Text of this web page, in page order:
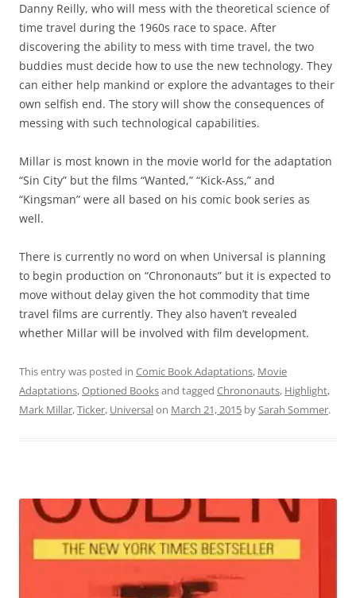
Danny Reilly, who will mess with the theoretical science of
time travel during the 1960s race to space. After
discovering the ability to mess with time travel, the two
buddies must decide how to use the new technology. They
can either help mankind or explore the advantages to their
own selfish end. The story will show the consequences of
messing with such technological capabilities.
Millar is most known in the movie world for the adaptation
“Sin City” but the films “Wanted,” “Kick-Ass,” and
“Kingsman” were all based on his comic book series as
well.
There is currently no word on when Universal is planning
to begin production on “Chrononauts” but it is expected to
move without delay given the hot commodity that time
travel films are currently. They also haven’t revealed
whether Millar will be involved with film development.
This entry was posted in Comic Book Adaptations, Movie
Adaptations,Optioned Booksand tagged Chrononauts, Highlight,
Mark Millar,Ticker, Universalon March 21, 2015 bySarah Sommer.